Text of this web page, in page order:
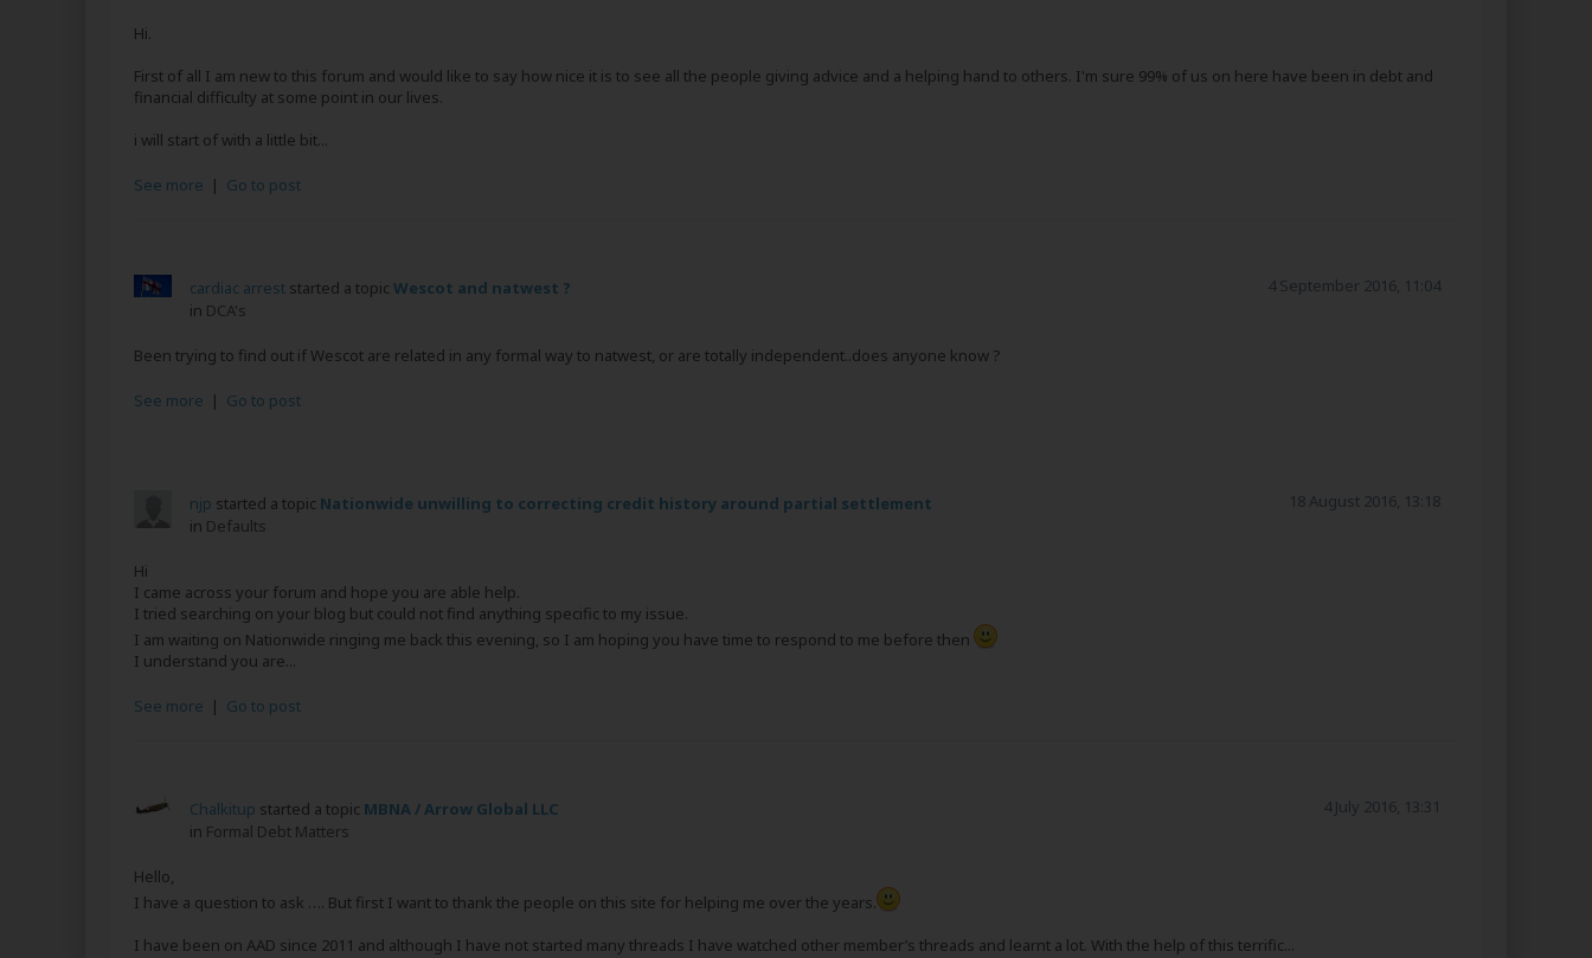
Hi.
First of all I am new to this forum and would like to say how nice it is to see all the people giving advice and a helping hand to others. I'm sure 99% of us on here have been in debt and
financial difficulty at some point in our lives.
i will start of with a little bit...
See more | Go to post
cardiac arrest started a topic Wescot and natwest ?
in DCA's
4 September 2016, 11:04
Been trying to find out if Wescot are related in any formal way to natwest, or are totally independent..does anyone know ?
See more | Go to post
njp started a topic Nationwide unwilling to correcting credit history around partial settlement
in Defaults
18 August 2016, 13:18
Hi
I came across your forum and hope you are able help.
I tried searching on your blog but could not find anything specific to my issue.
I am waiting on Nationwide ringing me back this evening, so I am hoping you have time to respond to me before then
I understand you are...
See more | Go to post
Chalkitup started a topic MBNA / Arrow Global LLC
in Formal Debt Matters
4 July 2016, 13:31
Hello,
I have a question to ask …. But first I want to thank the people on this site for helping me over the years.
I have been on AAD since 2011 and although I have not started many threads I have watched other member’s threads and learnt a lot. With the help of this terrific...